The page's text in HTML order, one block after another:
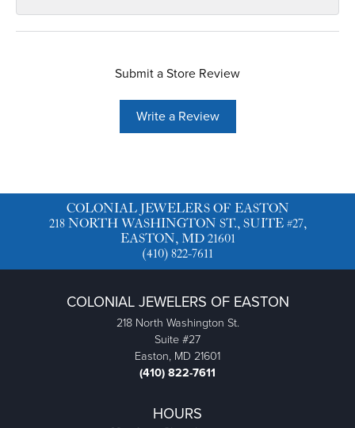
Submit a Store Review
Write a Review
COLONIAL JEWELERS OF EASTON
218 NORTH WASHINGTON ST., SUITE #27,
EASTON, MD 21601
(410) 822-7611
COLONIAL JEWELERS OF EASTON
218 North Washington St.
Suite #27
Easton, MD 21601
(410) 822-7611
HOURS